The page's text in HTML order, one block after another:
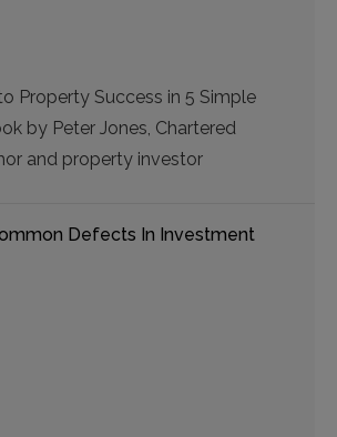
Property Success in 5 Simple
by Peter Jones, Chartered
and property investor
Defects In Investment